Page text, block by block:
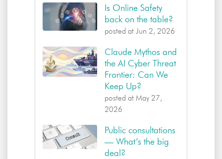
Is Online Safety
back on the table?
posted at Jun 2, 2026
Claude Mythos and
the AI Cyber Threat
Frontier: Can We
Keep Up?
posted at May 27,
2026
Public consultations
— What’s the big
deal?